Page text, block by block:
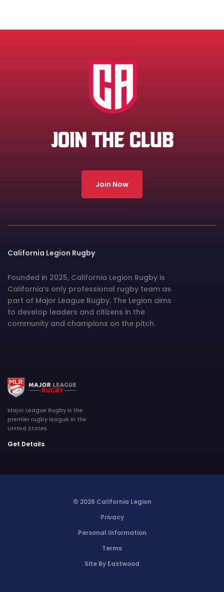
JOIN THE CLUB
Join Now
California Legion Rugby
Founded in 2025, California Legion Rugby is
California’s only professional rugby team as
part of Major League Rugby. The Legion aims
to develop leaders and citizens in the
community and champions on the pitch.
Major League Rugby is the
premier rugby league in the
United States.
Get Details
© 2026 California Legion
Privacy
Personal Information
Terms
Site By Eastwood